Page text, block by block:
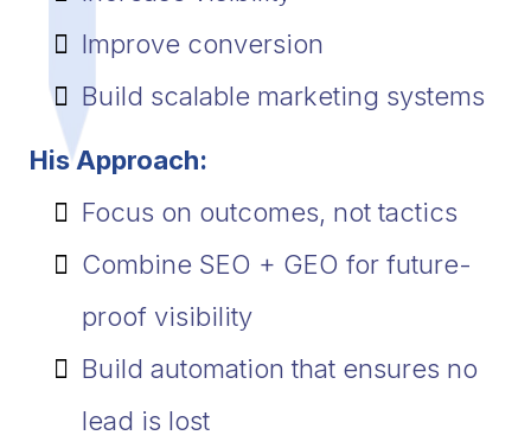
Improve conversion
Build scalable marketing systems
His Approach:
Focus on outcomes, not tactics
Combine SEO + GEO for future-
proof visibility
Build automation that ensures no
lead is lost